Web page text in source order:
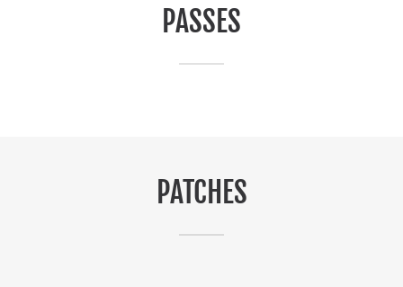
PASSES
PATCHES